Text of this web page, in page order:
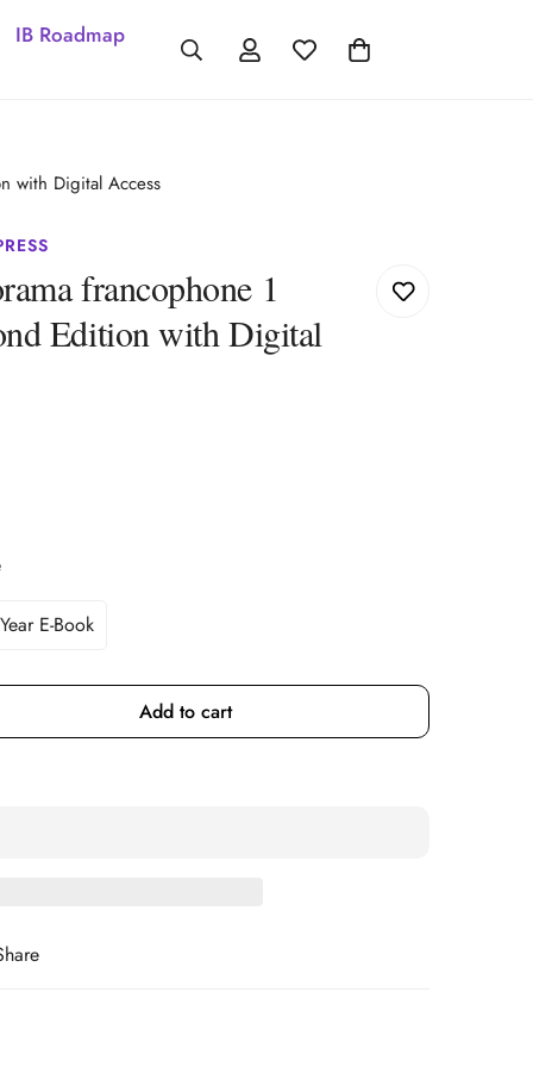
IB Roadmap
with Digital Access
francophone 1
Edition with Digital
E-Book
Variant
Out
Add to cart